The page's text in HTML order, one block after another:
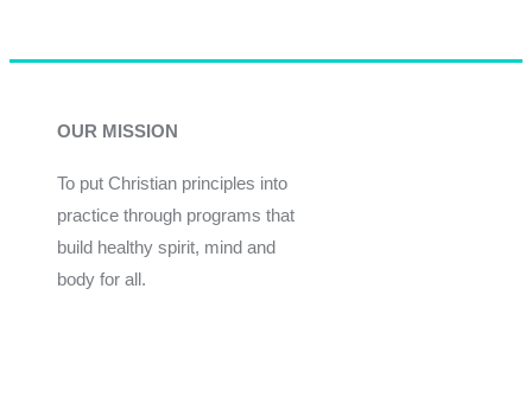
OUR MISSION
To put Christian principles into
practice through programs that
build healthy spirit, mind and
body for all.